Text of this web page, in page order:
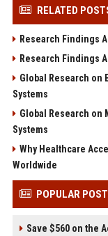
RELATED
Research Findings
Research Findings
Global Research on
Systems
Global Research on
Systems
Why Healthcare
Worldwide
POPULAR
Save $560 on the